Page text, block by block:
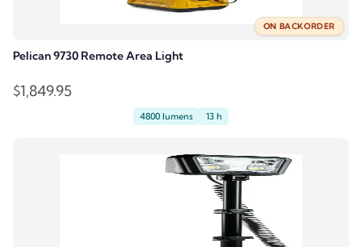
ON BACKORDER
Pelican 9730 Remote Area Light
$1,849.95
4800 lumens 13 h